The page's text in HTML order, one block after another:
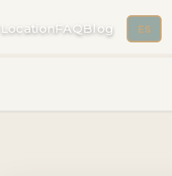
LocationFAQBlog ES